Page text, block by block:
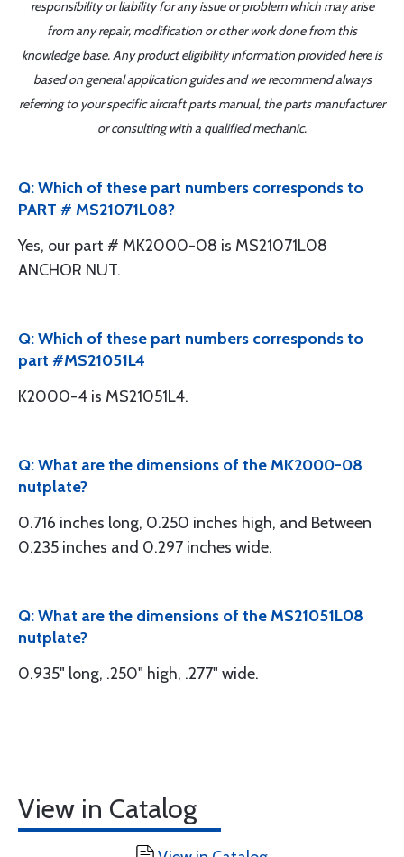
responsibility or liability for any issue or problem which may arise
from any repair, modification or other work done from this
knowledge base. Any product eligibility information provided here is
based on general application guides and we recommend always
referring to your specific aircraft parts manual, the parts manufacturer
or consulting with a qualified mechanic.
Q: Which of these part numbers corresponds to
PART # MS21071L08?
Yes, our part # MK2000-08 is MS21071L08
ANCHOR NUT.
Q: Which of these part numbers corresponds to
part #MS21051L4
K2000-4 is MS21051L4.
Q: What are the dimensions of the MK2000-08
nutplate?
0.716 inches long, 0.250 inches high, and Between
0.235 inches and 0.297 inches wide.
Q: What are the dimensions of the MS21051L08
nutplate?
0.935" long, .250" high, .277" wide.
View in Catalog